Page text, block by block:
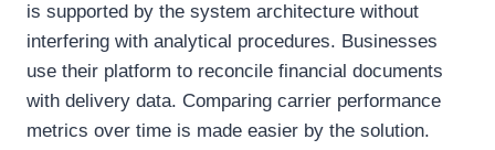
is supported by the system architecture without
interfering with analytical procedures. Businesses
use their platform to reconcile financial documents
with delivery data. Comparing carrier performance
metrics over time is made easier by the solution.